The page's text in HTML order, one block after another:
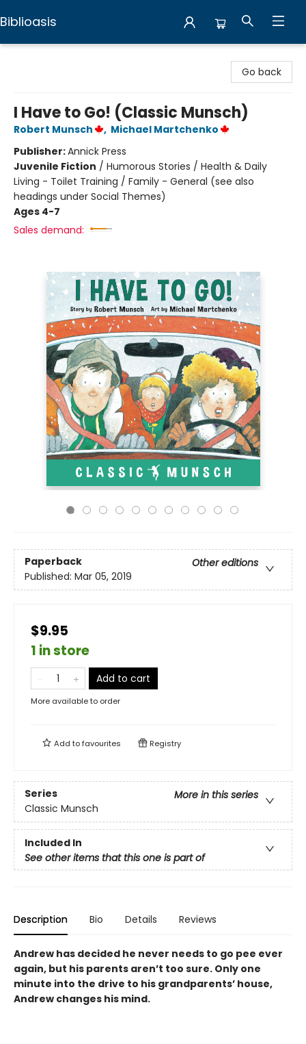
Biblioasis
Go back
I Have to Go! (Classic Munsch)
Robert Munsch , Michael Martchenko
Publisher:Annick Press
Juvenile Fiction / Humorous Stories / Health & Daily
Living - Toilet Training / Family - General (see also
headings under Social Themes)
Ages 4-7
Sales demand:
Paperback
Other editions
Published: Mar 05, 2019
$9.95
1 in store
Add to cart
More available to order
Add tofavourites Registry
Series
More in this series
Classic Munsch
Included In
See other items that this one is part of
Description Bio Details Reviews
Andrew has decided he never needs to go pee ever
again, but his parents aren’t too sure. Only one
minute into the drive to his grandparents’ house,
Andrew changes his mind.